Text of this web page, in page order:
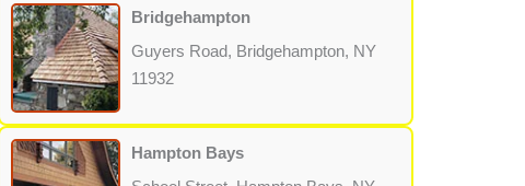
Bridgehampton
Guyers Road, Bridgehampton, NY
11932
Hampton Bays